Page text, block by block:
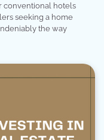
conventional hotels
seeking a home
the way